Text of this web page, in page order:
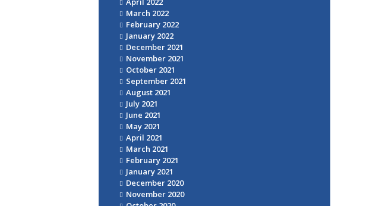
March 2022
February 2022
January 2022
December 2021
November 2021
October 2021
September 2021
August 2021
July 2021
June 2021
May 2021
April 2021
March 2021
February 2021
January 2021
December 2020
November 2020